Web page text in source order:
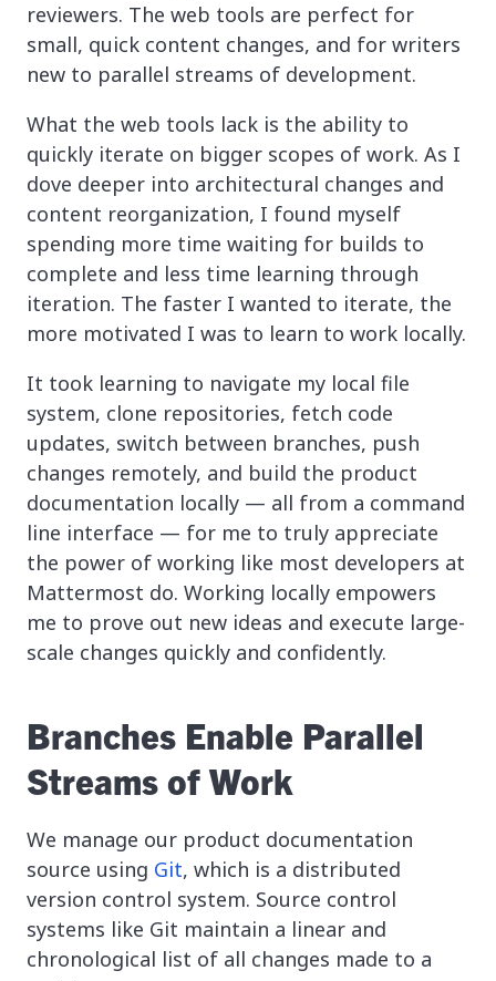
reviewers. The web tools are perfect for
small, quick content changes, and for writers
new to parallel streams of development.
What the web tools lack is the ability to
quickly iterate on bigger scopes of work. As I
dove deeper into architectural changes and
content reorganization, I found myself
spending more time waiting for builds to
complete and less time learning through
iteration. The faster I wanted to iterate, the
more motivated I was to learn to work locally.
It took learning to navigate my local file
system, clone repositories, fetch code
updates, switch between branches, push
changes remotely, and build the product
documentation locally — all from a command
line interface — for me to truly appreciate
the power of working like most developers at
Mattermost do. Working locally empowers
me to prove out new ideas and execute large-
scale changes quickly and confidently.
Branches Enable Parallel
Streams of Work
We manage our product documentation
source using Git, which is a distributed
version control system. Source control
systems like Git maintain a linear and
chronological list of all changes made to a